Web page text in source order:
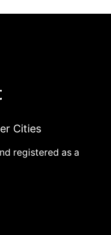
Cities
registered as a